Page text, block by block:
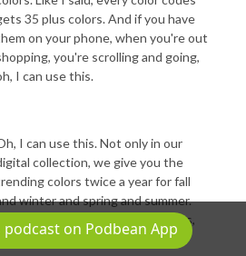
35 plus colors. And if you have
on your phone, when you're out
you're scrolling and going,
I can use this.
I can use this. Not only in our
collection, we give you the
colors twice a year for fall
winter and spring and summer.
Because we both know that colors,
know, have moments, right?
podcast on Podbean App